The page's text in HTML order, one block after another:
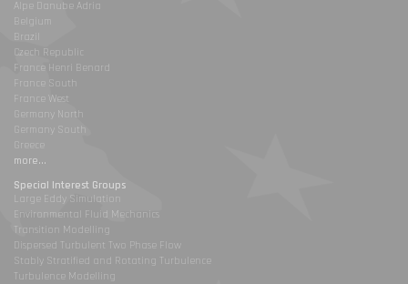
Alpe Danube Adria
Belgium
Brazil
Czech Republic
France Henri Benard
France South
France West
Germany North
Germany South
Greece
more...
Special Interest Groups
Large Eddy Simulation
Environmental Fluid Mechanics
Transition Modelling
Dispersed Turbulent Two Phase Flow
Stably Stratified and Rotating Turbulence
Turbulence Modelling